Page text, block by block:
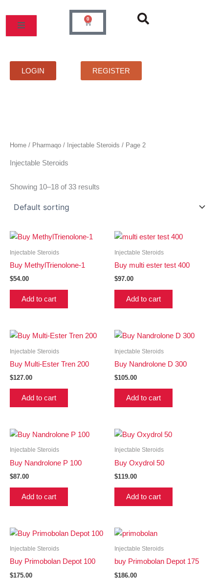
content
0
Cart
LOGIN REGISTER
Home / Pharmaqo / Injectable Steroids / Page 2
Injectable Steroids
Showing 10–18 of 33 results
Injectable Steroids
Buy MethylTrienolone-1
$54.00
Add to cart
Injectable Steroids
Buy multi ester test 400
$97.00
Add to cart
Injectable Steroids
Buy Multi-Ester Tren 200
$127.00
Add to cart
Injectable Steroids
Buy Nandrolone D 300
$105.00
Add to cart
Injectable Steroids
Buy Nandrolone P 100
$87.00
Add to cart
Injectable Steroids
Buy Oxydrol 50
$119.00
Add to cart
Injectable Steroids
Buy Primobolan Depot 100
$175.00
Injectable Steroids
buy Primobolan Depot 175
$186.00